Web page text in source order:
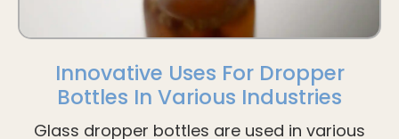
Innovative Uses For Dropper
Bottles In Various Industries
Glass dropper bottles are used in various